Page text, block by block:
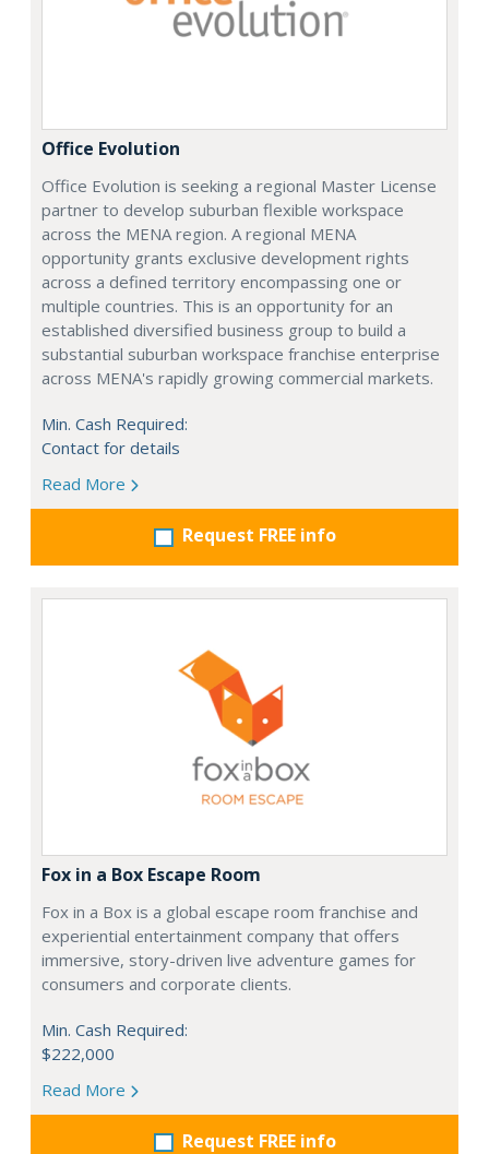
Office Evolution
Office Evolution is seeking a regional Master License
partner to develop suburban flexible workspace
across the MENA region. A regional MENA
opportunity grants exclusive development rights
across a defined territory encompassing one or
multiple countries. This is an opportunity for an
established diversified business group to build a
substantial suburban workspace franchise enterprise
across MENA's rapidly growing commercial markets.
Min. Cash Required:
Contact for details
Read More
Request FREE info
Fox in a Box Escape Room
Fox in a Box is a global escape room franchise and
experiential entertainment company that offers
immersive, story-driven live adventure games for
consumers and corporate clients.
Min. Cash Required:
$222,000
Read More
Request FREE info